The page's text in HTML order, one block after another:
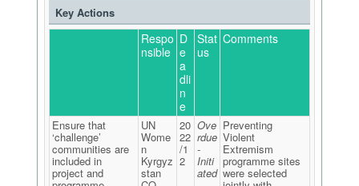
Key Actions
Respo
nsible
D
e
a
dli
n
e
Stat
us
Comments
Ensure that
‘challenge’
communities are
included in
project and
UN
Wome
n
Kyrgyz
stan
20
22
/1
2
Ove
rdue
-
Initi
ated
Preventing
Violent
Extremism
programme sites
were selected